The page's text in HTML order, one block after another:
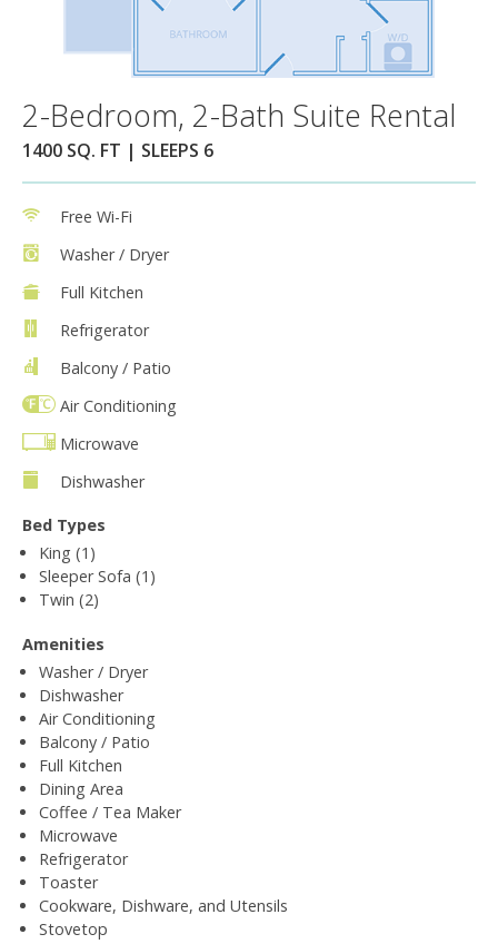
2-Bedroom, 2-Bath Suite Rental
1400 SQ. FT | SLEEPS 6
Free Wi-Fi
Washer / Dryer
Full Kitchen
Refrigerator
Balcony / Patio
Air Conditioning
Microwave
Dishwasher
Bed Types
King (1)
Sleeper Sofa (1)
Twin (2)
Amenities
Washer / Dryer
Dishwasher
Air Conditioning
Balcony / Patio
Full Kitchen
Dining Area
Coffee / Tea Maker
Microwave
Refrigerator
Toaster
Cookware, Dishware, and Utensils
Stovetop